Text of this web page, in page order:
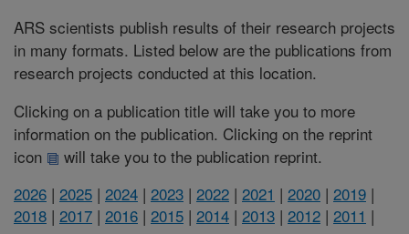
ARS scientists publish results of their research projects
in many formats. Listed below are the publications from
research projects conducted at this location.
Clicking on a publication title will take you to more
information on the publication. Clicking on the reprint
icon
will take you to the publication reprint.
2026 | 2025 | 2024 | 2023 | 2022 | 2021 | 2020 | 2019 |
2018 | 2017 | 2016 | 2015 | 2014 | 2013 | 2012 | 2011 |